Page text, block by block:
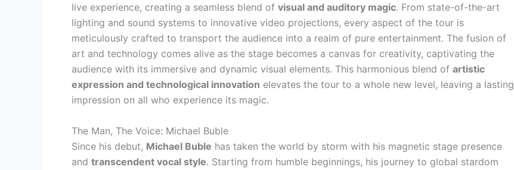
live experience, creating a seamless blend of visual and auditory magic. From state-of-the-art
lighting and sound systems to innovative video projections, every aspect of the tour is
meticulously crafted to transport the audience into a realm of pure entertainment. The fusion of
art and technology comes alive as the stage becomes a canvas for creativity, captivating the
audience with its immersive and dynamic visual elements. This harmonious blend of artistic
expression and technological innovation elevates the tour to a whole new level, leaving a lasting
impression on all who experience its magic.
The Man, The Voice: Michael Buble
Since his debut, Michael Buble has taken the world by storm with his magnetic stage presence
and transcendent vocal style. Starting from humble beginnings, his journey to global stardom